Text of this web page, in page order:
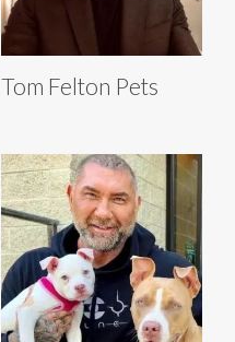
Tom Felton Pets